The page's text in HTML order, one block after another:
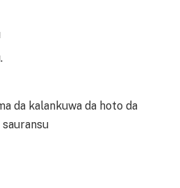
da kalankuwa da hoto da
sauransu